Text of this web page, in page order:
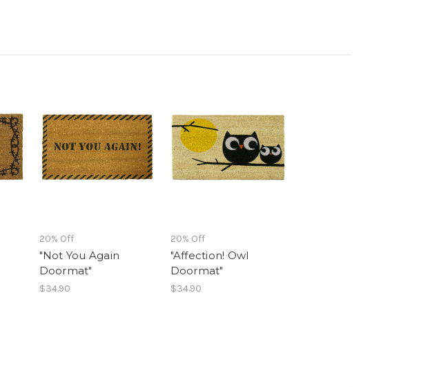
20% Off
"Not You Again
Doormat"
$34.90
20% Off
"Affection! Owl
Doormat"
$34.90